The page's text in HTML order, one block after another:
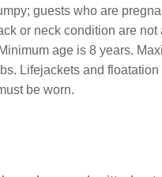
guests who are
or neck condition are not
age is 8 years.
Lifejackets and floatation
be worn.